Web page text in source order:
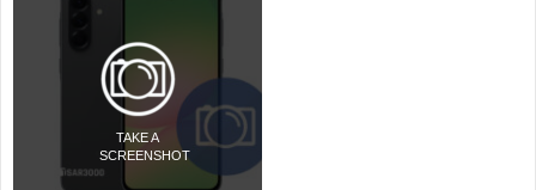
TAKE A
SCREENSHOT